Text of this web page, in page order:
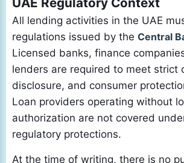
All lending activities in the UAE
regulations issued by the Central
Licensed banks, finance
lenders are required to meet strict
disclosure, and consumer
Loan providers operating without
authorization are not covered
regulatory protections.
At the time of writing, there is no